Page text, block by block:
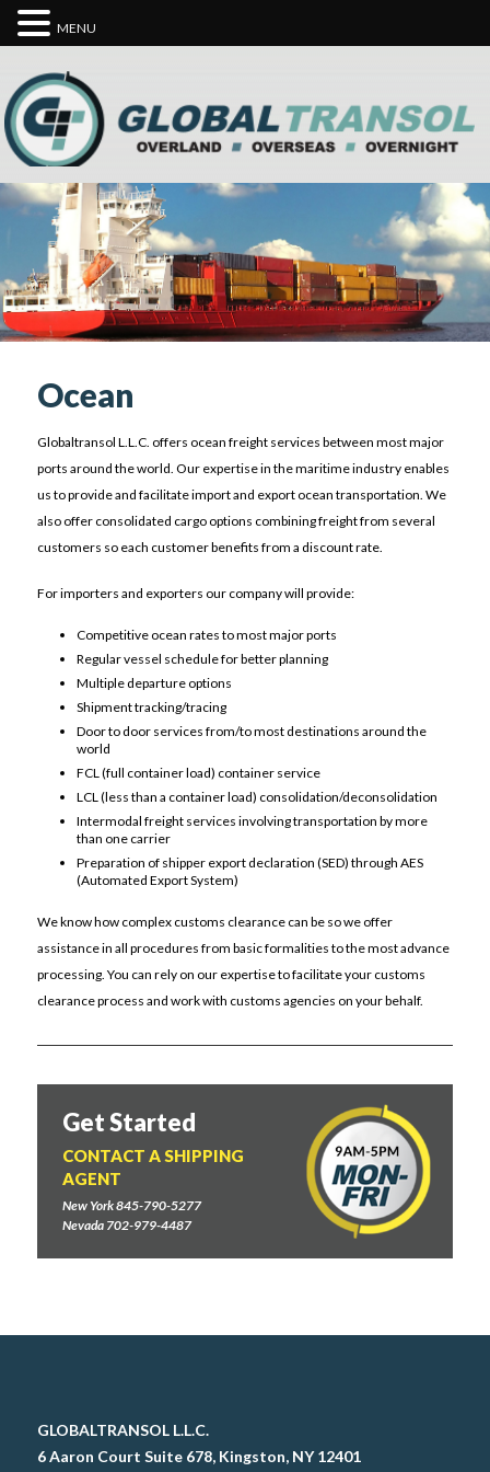
Ocean
Globaltransol L.L.C. offers ocean freight services between most major
ports around the world. Our expertise in the maritime industry enables
us to provide and facilitate import and export ocean transportation. We
also offer consolidated cargo options combining freight from several
customers so each customer benefits from a discount rate.
For importers and exporters our company will provide:
Competitive ocean rates to most major ports
Regular vessel schedule for better planning
Multiple departure options
Shipment tracking/tracing
Door to door services from/to most destinations around the
world
FCL (full container load) container service
LCL (less than a container load) consolidation/deconsolidation
Intermodal freight services involving transportation by more
than one carrier
Preparation of shipper export declaration (SED) through AES
(Automated Export System)
We know how complex customs clearance can be so we offer
assistance in all procedures from basic formalities to the most advance
processing. You can rely on our expertise to facilitate your customs
clearance process and work with customs agencies on your behalf.
Get Started
CONTACT A SHIPPING
AGENT
New York 845-790-5277
Nevada 702-979-4487
GLOBALTRANSOL L.L.C.
6 Aaron Court Suite 678, Kingston, NY 12401
MENU